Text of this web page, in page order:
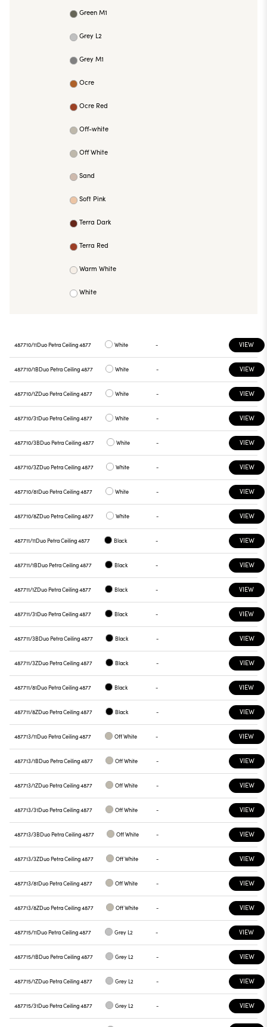
Green M1
Grey L2
Grey M1
Ocre
Ocre Red
Off-white
Off White
Sand
Soft Pink
Terra Dark
Terra Red
Warm White
White
487710/11Duo Petra Ceiling 4877 White - VIEW
487710/1BDuo Petra Ceiling 4877 White - VIEW
487710/1ZDuo Petra Ceiling 4877 White - VIEW
487710/31Duo Petra Ceiling 4877 White - VIEW
487710/3BDuo Petra Ceiling 4877 White - VIEW
487710/3ZDuo Petra Ceiling 4877 White - VIEW
487710/81Duo Petra Ceiling 4877 White - VIEW
487710/8ZDuo Petra Ceiling 4877 White - VIEW
487711/11Duo Petra Ceiling 4877 Black - VIEW
487711/1BDuo Petra Ceiling 4877 Black - VIEW
487711/1ZDuo Petra Ceiling 4877 Black - VIEW
487711/31Duo Petra Ceiling 4877 Black - VIEW
487711/3BDuo Petra Ceiling 4877 Black - VIEW
487711/3ZDuo Petra Ceiling 4877 Black - VIEW
487711/81Duo Petra Ceiling 4877 Black - VIEW
487711/8ZDuo Petra Ceiling 4877 Black - VIEW
487713/11Duo Petra Ceiling 4877 Off White - VIEW
487713/1BDuo Petra Ceiling 4877 Off White - VIEW
487713/1ZDuo Petra Ceiling 4877 Off White - VIEW
487713/31Duo Petra Ceiling 4877 Off White - VIEW
487713/3BDuo Petra Ceiling 4877 Off White - VIEW
487713/3ZDuo Petra Ceiling 4877 Off White - VIEW
487713/81Duo Petra Ceiling 4877 Off White - VIEW
487713/8ZDuo Petra Ceiling 4877 Off White - VIEW
487715/11Duo Petra Ceiling 4877 Grey L2 - VIEW
487715/1BDuo Petra Ceiling 4877 Grey L2 - VIEW
487715/1ZDuo Petra Ceiling 4877 Grey L2 - VIEW
487715/31Duo Petra Ceiling 4877 Grey L2 - VIEW